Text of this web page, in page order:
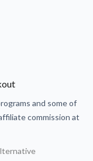
and some of
commission at